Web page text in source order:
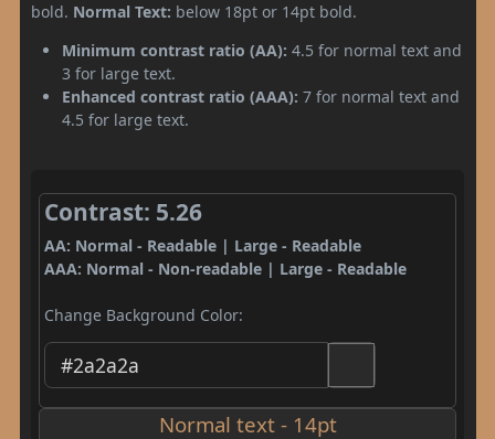
bold. Normal Text: below 18pt or 14pt bold.
Minimum contrast ratio (AA): 4.5 for normal text and
3 for large text.
Enhanced contrast ratio (AAA): 7 for normal text and
4.5 for large text.
Contrast: 5.26
AA: Normal - Readable | Large - Readable
AAA: Normal - Non-readable | Large - Readable
Change Background Color:
Normal text - 14pt